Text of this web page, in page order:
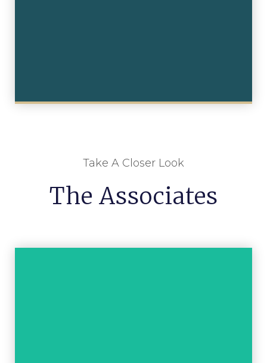
Take A Closer Look
The Associates